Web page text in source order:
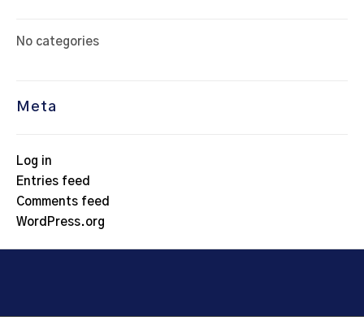
No categories
Meta
Log in
Entries feed
Comments feed
WordPress.org